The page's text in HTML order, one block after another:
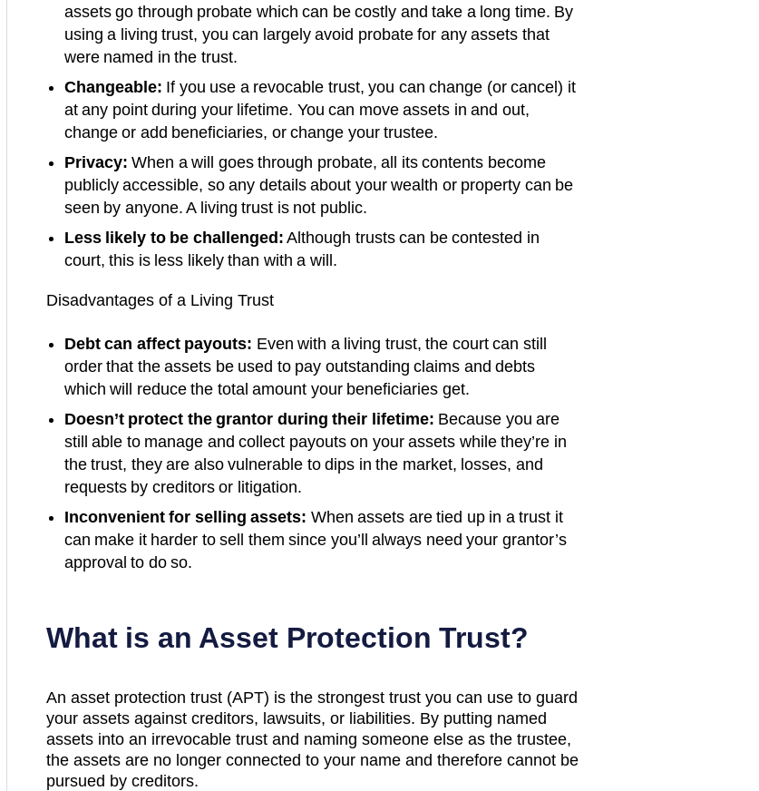
assets go through probate which can be costly and take a long time. By
using a living trust, you can largely avoid probate for any assets that
were named in the trust.
Changeable: If you use a revocable trust, you can change (or cancel) it
at any point during your lifetime. You can move assets in and out,
change or add beneficiaries, or change your trustee.
Privacy: When a will goes through probate, all its contents become
publicly accessible, so any details about your wealth or property can be
seen by anyone. A living trust is not public.
Less likely to be challenged: Although trusts can be contested in
court, this is less likely than with a will.
Disadvantages of a Living Trust
Debt can affect payouts: Even with a living trust, the court can still
order that the assets be used to pay outstanding claims and debts
which will reduce the total amount your beneficiaries get.
Doesn’t protect the grantor during their lifetime: Because you are
still able to manage and collect payouts on your assets while they’re in
the trust, they are also vulnerable to dips in the market, losses, and
requests by creditors or litigation.
Inconvenient for selling assets: When assets are tied up in a trust it
can make it harder to sell them since you’ll always need your grantor’s
approval to do so.
What is an Asset Protection Trust?
An asset protection trust (APT) is the strongest trust you can use to guard
your assets against creditors, lawsuits, or liabilities. By putting named
assets into an irrevocable trust and naming someone else as the trustee,
the assets are no longer connected to your name and therefore cannot be
pursued by creditors.